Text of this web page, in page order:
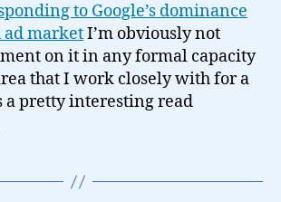
to Google’s dominance
ad marketI’m obviously not
on it in any formal capacity
that I work closely with for a
a pretty interesting read